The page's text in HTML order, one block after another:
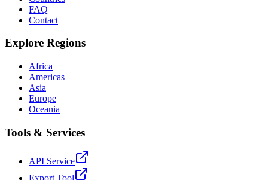
FAQ
Contact
Explore Regions
Africa
Americas
Asia
Europe
Oceania
Tools & Services
API Service